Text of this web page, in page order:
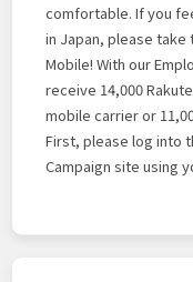
comfortable. If you
in Japan, please
Mobile! With our
receive 14,000
mobile carrier or
First, please log into
Campaign site using